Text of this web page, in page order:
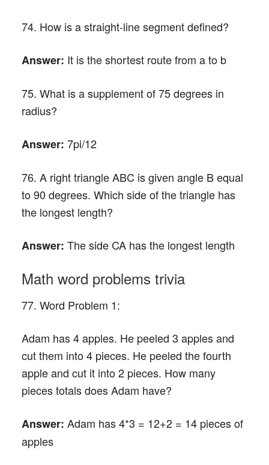
74. How is a straight-line segment defined?
Answer: It is the shortest route from a to b
75. What is a supplement of 75 degrees in
radius?
Answer: 7pi/12
76. A right triangle ABC is given angle B equal
to 90 degrees. Which side of the triangle has
the longest length?
Answer: The side CA has the longest length
Math word problems trivia
77. Word Problem 1:
Adam has 4 apples. He peeled 3 apples and
cut them into 4 pieces. He peeled the fourth
apple and cut it into 2 pieces. How many
pieces totals does Adam have?
Answer: Adam has 4*3 = 12+2 = 14 pieces of
apples